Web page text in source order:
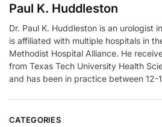
Paul K. Huddleston
Dr. Paul K. Huddleston is an urologist
is affiliated with multiple hospitals in
Methodist Hospital Alliance. He
from Texas Tech University Health
and has been in practice between 12-
CATEGORIES